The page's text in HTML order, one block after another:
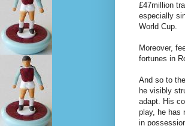
£47million
especially
World Cup.
Moreover,
fortunes in
And so to
he visibly
adapt. His
play, he has
in